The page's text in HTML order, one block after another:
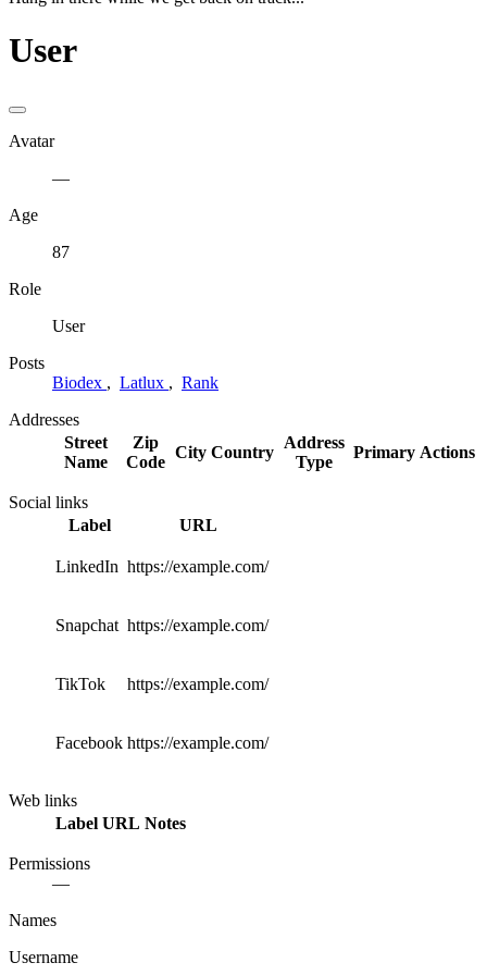
User
Avatar
—
Age
87
Role
User
Posts
Biodex , Latlux , Rank
Addresses
Street
Name
Zip
Code
City Country
Address
Type
Primary Actions
Social links
Label
URL
LinkedIn https://example.com/
Snapchat https://example.com/
TikTok https://example.com/
Facebook https://example.com/
Web links
Label URL Notes
Permissions
—
Names
Username